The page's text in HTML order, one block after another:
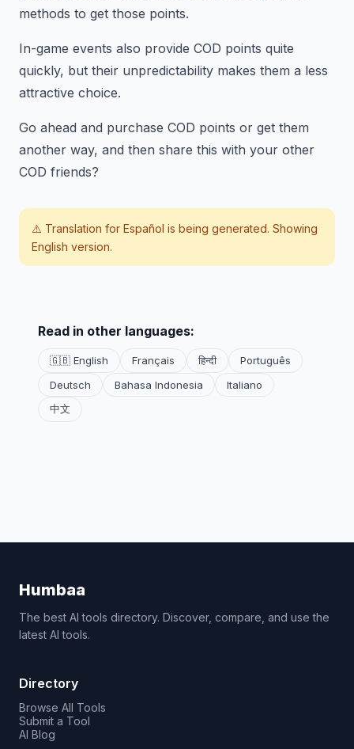
methods to get those points.
In-game events also provide COD points quite
quickly, but their unpredictability makes them a less
attractive choice.
Go ahead and purchase COD points or get them
another way, and then share this with your other
COD friends?
⚠️ Translation for Español is being generated. Showing
English version.
Read in other languages:
🇬🇧 English Français हिन्दी
Português
Deutsch
Bahasa Indonesia
Italiano
中文
Humbaa
The best AI tools directory. Discover, compare, and use the
latest AI tools.
Directory
Browse All Tools
Submit a Tool
AI Blog